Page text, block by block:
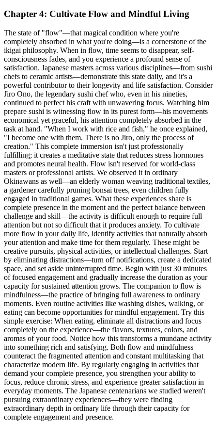
Chapter 4: Cultivate Flow and Mindful Living
The state of "flow"—that magical condition where you're
completely absorbed in what you're doing—is a cornerstone of the
ikigai philosophy. When in flow, time seems to disappear, self-
consciousness fades, and you experience a profound sense of
satisfaction. Japanese masters across various disciplines—from sushi
chefs to ceramic artists—demonstrate this state daily, and it's a
powerful contributor to their longevity and life satisfaction. Consider
Jiro Ono, the legendary sushi chef who, even in his nineties,
continued to perfect his craft with unwavering focus. Watching him
prepare sushi is witnessing flow in its purest form—his movements
economical yet graceful, his attention completely absorbed in the
task at hand. "When I work with rice and fish," he once explained,
"I become one with them. There is no Jiro, only the process of
creation." This complete immersion isn't just professionally
fulfilling; it creates a meditative state that reduces stress hormones
and promotes neural health. Flow isn't reserved for world-class
masters or professional artists. We observed it in ordinary
Okinawans as well—an elderly woman weaving traditional textiles,
a gardener carefully pruning bonsai trees, even children fully
engaged in traditional games. What these experiences share is
complete presence in the moment and the perfect balance between
challenge and skill—the activity is difficult enough to require full
attention but not so difficult that it produces anxiety. To cultivate
more flow in your daily life, identify activities that naturally absorb
your attention and make time for them regularly. These might be
creative pursuits, physical activities, or intellectual challenges. Start
by eliminating distractions—turn off notifications, create a dedicated
space, and set aside uninterrupted time. Begin with just 30 minutes
of focused engagement and gradually increase the duration as your
capacity for sustained attention grows. The companion to flow is
mindfulness—the practice of bringing full awareness to ordinary
moments. Even routine activities like washing dishes, walking, or
eating can become opportunities for mindful engagement. Try this
simple exercise: When eating, eliminate all distractions and focus
completely on the experience—the flavors, textures, colors, and
aromas of your food. Notice how this transforms a mundane activity
into something rich and satisfying. Both flow and mindfulness
counteract the fragmented attention and constant multitasking that
characterize modern life. By regularly engaging in activities that
demand your complete presence, you strengthen your ability to
focus, reduce chronic stress, and experience greater satisfaction in
everyday moments. The Japanese centenarians we studied weren't
pursuing extraordinary experiences—they were finding
extraordinary depth in ordinary life through their capacity for
complete engagement and presence.